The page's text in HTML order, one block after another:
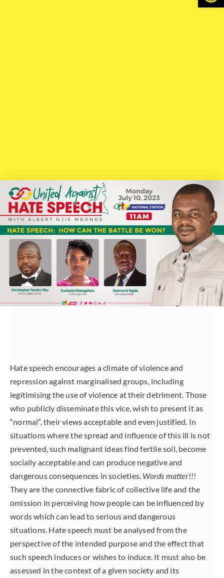
Hate speech encourages a climate of violence and
repression against marginalised groups, including
legitimising the use of violence at their detriment. Those
who publicly disseminate this vice, wish to present it as
“normal”, their views acceptable and even justified. In
situations where the spread and influence of this ill is not
prevented, such malignant ideas find fertile soil, become
socially acceptable and can produce negative and
dangerous consequences in societies. Words matter!!!
They are the connective fabric of collective life and the
omission in perceiving how people can be influenced by
words which can lead to serious and dangerous
situations. Hate speech must be analysed from the
perspective of the intended purpose and the effect that
such speech induces or wishes to induce. It must also be
assessed in the context of a given society and its